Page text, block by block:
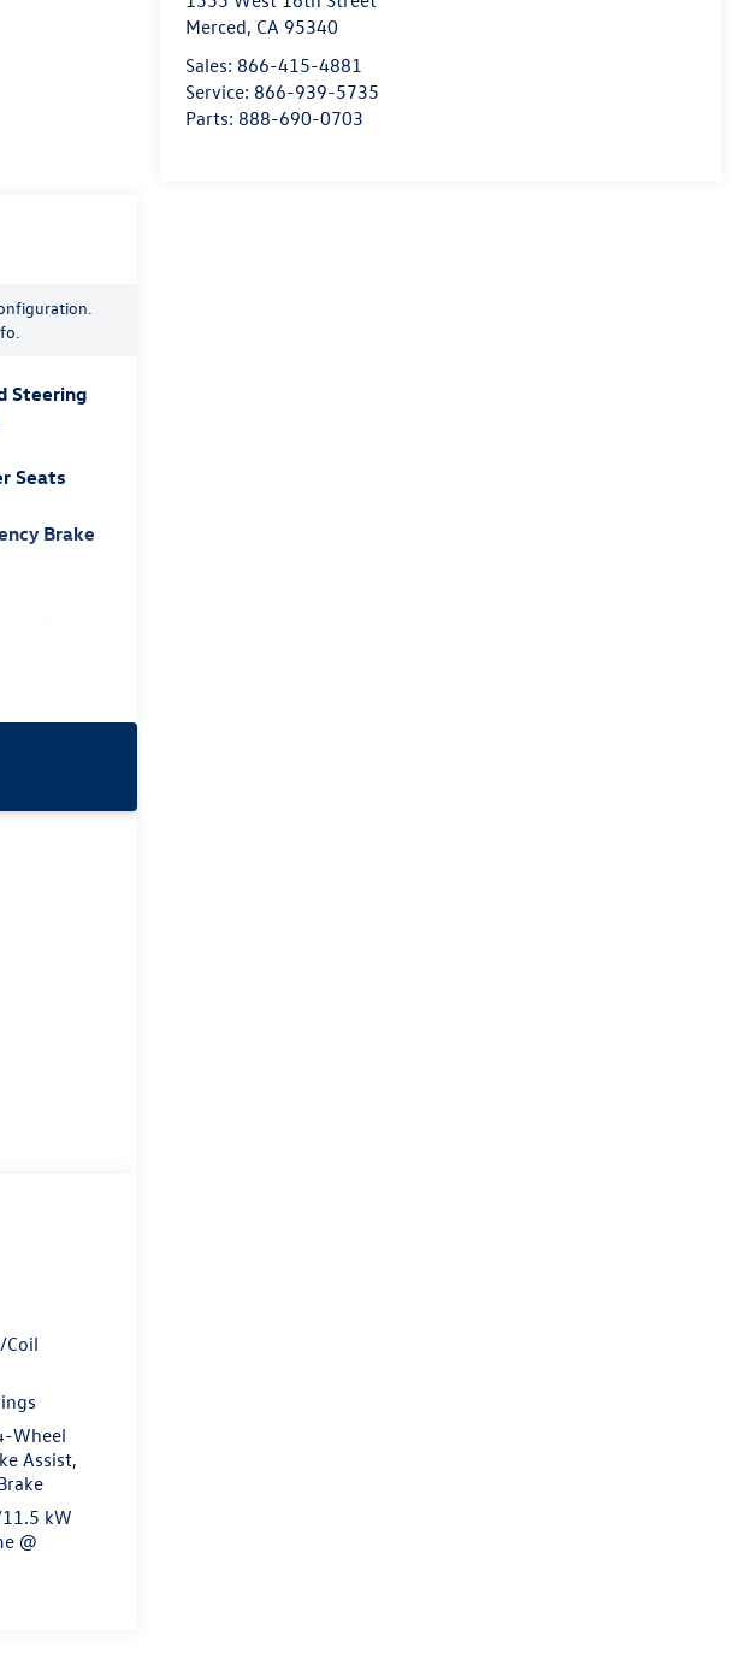
Merced, CA 95340
Sales: 866-415-4881
Service: 866-939-5735
Parts: 888-690-0703
Steering
Seats
Brake
Coil
Wheel
Assist,
kW
@